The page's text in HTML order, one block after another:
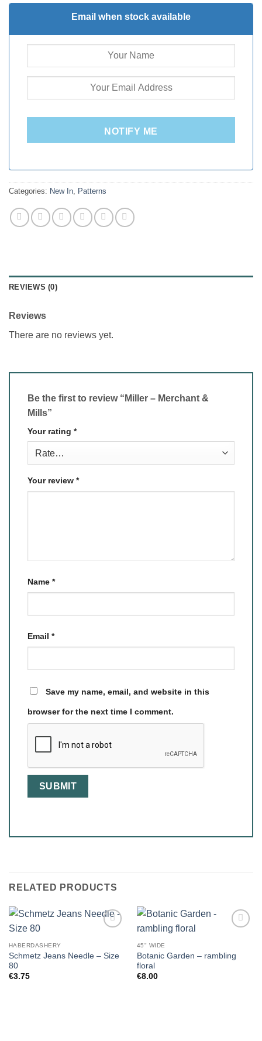
Email when stock available
NOTIFY ME
Categories: New In Patterns
REVIEWS (0)
Reviews
There are no reviews yet.
Be the first to review “Miller – Merchant &
Mills”
Your rating *
Your review *
Name *
Email *
Save my name, email, and website in this
browser for the next time I comment.
RELATED PRODUCTS
HABERDASHERY
Schmetz Jeans Needle – Size
80
€3.75
45" WIDE
Botanic Garden – rambling
floral
€8.00